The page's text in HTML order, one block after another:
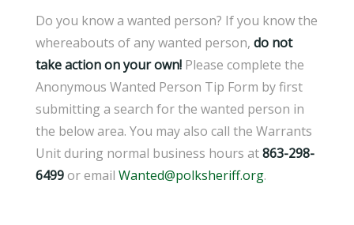
Do you know a wanted person? If you know the
whereabouts of any wanted person, do not
take action on your own! Please complete the
Anonymous Wanted Person Tip Form by first
submitting a search for the wanted person in
the below area. You may also call the Warrants
Unit during normal business hours at863-298-
6499or email Wanted@polksheriff.org.